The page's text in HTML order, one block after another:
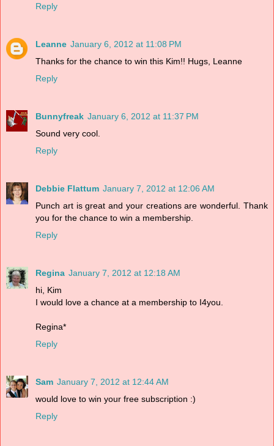
Reply
Leanne January 6, 2012 at 11:08 PM
Thanks for the chance to win this Kim!! Hugs, Leanne
Reply
Bunnyfreak January 6, 2012 at 11:37 PM
Sound very cool.
Reply
Debbie Flattum January 7, 2012 at 12:06 AM
Punch art is great and your creations are wonderful. Thank
you for the chance to win a membership.
Reply
Regina January 7, 2012 at 12:18 AM
hi, Kim
I would love a chance at a membership to I4you.
Regina*
Reply
Sam January 7, 2012 at 12:44 AM
would love to win your free subscription :)
Reply